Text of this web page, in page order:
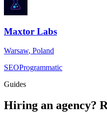
Maxtor Labs
Warsaw, Poland
SEOProgrammatic
Guides
Hiring an agency?